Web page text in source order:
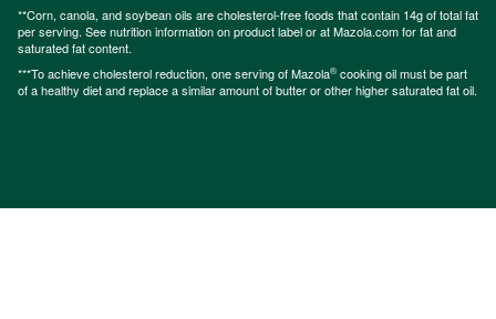
**Corn, canola, and soybean oils are cholesterol-free foods that contain 14g of total fat
per serving. See nutrition information on product label or at Mazola.com for fat and
saturated fat content.
***To achieve cholesterol reduction, one serving of Mazola® cooking oil must be part
of a healthy diet and replace a similar amount of butter or other higher saturated fat oil.